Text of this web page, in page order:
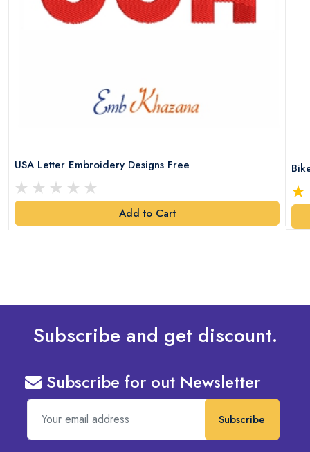
USA Letter Embroidery Designs Free
Add to Cart
Subscribe and get discount.
Subscribe for out Newsletter
Subscribe